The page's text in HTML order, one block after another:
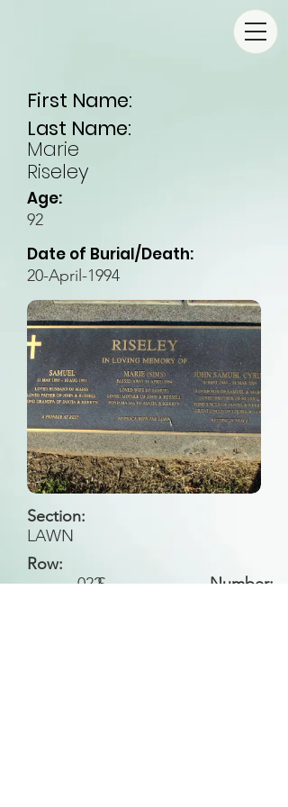
First Name:
Last Name:
Marie
Riseley
Age:
92
Date of Burial/Death:
20-April-1994
Section:
LAWN
Row:
S
Number:
022